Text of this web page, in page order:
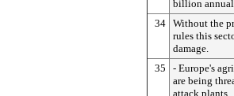
billion
34 Without the
rules this
damage.
35
- Europe's
are being
attack plants.